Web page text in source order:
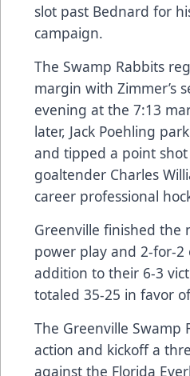
slot past Bednard for
campaign.
The Swamp Rabbits
margin with Zimmer’s
evening at the 7:13
later, Jack Poehling
and tipped a point
goaltender Charles
career professional
Greenville finished the
power play and 2-for-2
addition to their 6-3
totaled 35-25 in favor
The Greenville Swamp
action and kickoff a
against the Florida